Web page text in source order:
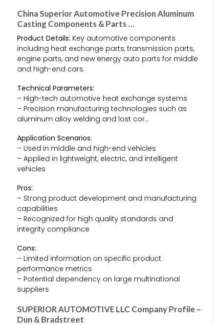
China Superior Automotive Precision Aluminum
Casting Components & Parts …
Product Details: Key automotive components
including heat exchange parts, transmission parts,
engine parts, and new energy auto parts for middle
and high-end cars.
Technical Parameters:
– High-tech automotive heat exchange systems
– Precision manufacturing technologies such as
aluminum alloy welding and lost cor…
Application Scenarios:
– Used in middle and high-end vehicles
– Applied in lightweight, electric, and intelligent
vehicles
Pros:
– Strong product development and manufacturing
capabilities
– Recognized for high quality standards and
integrity compliance
Cons:
– Limited information on specific product
performance metrics
– Potential dependency on large multinational
suppliers
SUPERIOR AUTOMOTIVE LLC Company Profile –
Dun & Bradstreet